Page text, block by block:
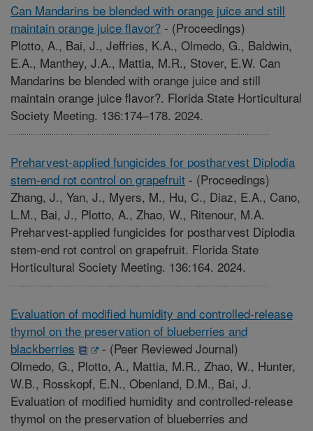
Can Mandarins be blended with orange juice and still
maintain orange juice flavor? - (Proceedings)
Plotto, A., Bai, J., Jeffries, K.A., Olmedo, G., Baldwin,
E.A., Manthey, J.A., Mattia, M.R., Stover, E.W. Can
Mandarins be blended with orange juice and still
maintain orange juice flavor?. Florida State Horticultural
Society Meeting. 136:174–178. 2024.
Preharvest-applied fungicides for postharvest Diplodia
stem-end rot control on grapefruit - (Proceedings)
Zhang, J., Yan, J., Myers, M., Hu, C., Diaz, E.A., Cano,
L.M., Bai, J., Plotto, A., Zhao, W., Ritenour, M.A.
Preharvest-applied fungicides for postharvest Diplodia
stem-end rot control on grapefruit. Florida State
Horticultural Society Meeting. 136:164. 2024.
Evaluation of modified humidity and controlled-release
thymol on the preservation of blueberries and
blackberries
- (Peer Reviewed Journal)
Olmedo, G., Plotto, A., Mattia, M.R., Zhao, W., Hunter,
W.B., Rosskopf, E.N., Obenland, D.M., Bai, J.
Evaluation of modified humidity and controlled-release
thymol on the preservation of blueberries and